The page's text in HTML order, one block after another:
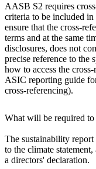
AASB S2 requires
criteria to be included in
ensure that the cross-
terms and at the same
disclosures, does not
precise reference to the
how to access the
ASIC reporting guide
cross-referencing).
What will be required to
The sustainability
to the climate
a directors' declaration.